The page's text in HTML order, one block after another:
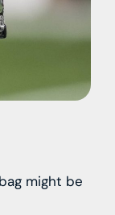
might be